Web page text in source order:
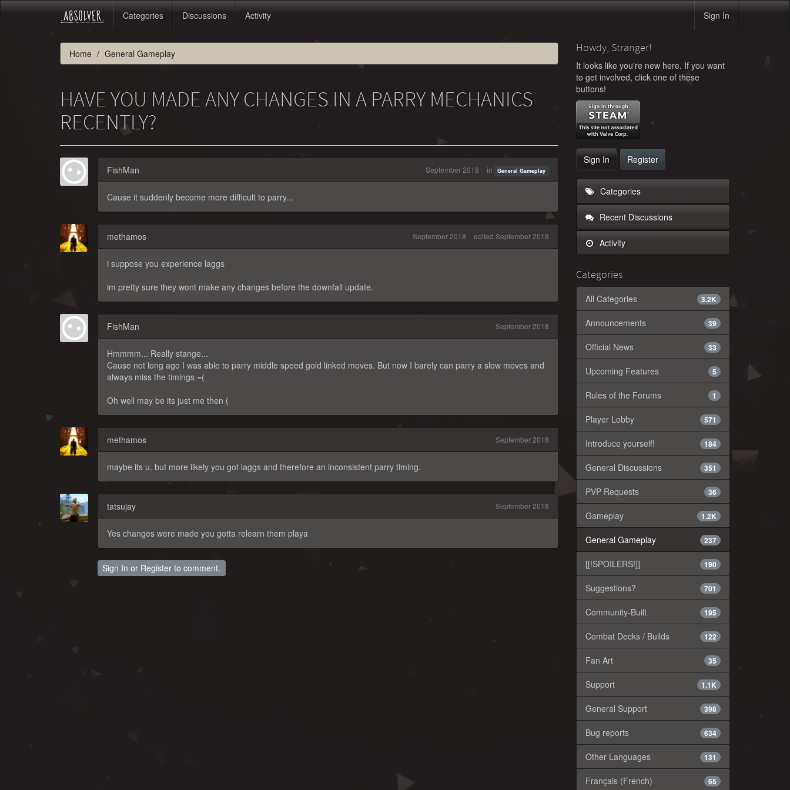
Categories Discussions Activity Sign In
Home General Gameplay
HAVE YOU MADE ANY CHANGES IN A PARRY MECHANICS
RECENTLY?
FishMan September 2018 in General Gameplay
Cause it suddenly become more difficult to parry...
methamos September 2018 edited September 2018
i suppose you experience laggs
im pretty sure they wont make any changes before the downfall update.
FishMan September 2018
Hmmmm... Really stange...
Cause not long ago I was able to parry middle speed gold linked moves. But now I barely can parry a slow moves and
always miss the timings =(
Oh well may be its just me then (
methamos September 2018
maybe its u. but more likely you got laggs and therefore an inconsistent parry timing.
tatsujay September 2018
Yes changes were made you gotta relearn them playa
Sign In or Register to comment.
Howdy, Stranger!
It looks like you're new here. If you want
to get involved, click one of these
buttons!
Sign In Register
Categories
Recent Discussions
Activity
Categories
3.2K
All Categories
39
Announcements
33
Official News
5
Upcoming Features
1
Rules of the Forums
571
Player Lobby
184
Introduce yourself!
351
General Discussions
36
PVP Requests
1.2K
Gameplay
237
General Gameplay
190
[[!SPOILERS!]]
701
Suggestions?
195
Community-Built
122
Combat Decks / Builds
35
Fan Art
1.1K
Support
398
General Support
634
Bug reports
131
Other Languages
65
Français (French)